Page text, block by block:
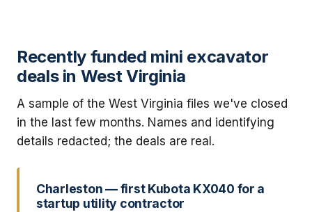
Recently funded mini excavator
deals in West Virginia
A sample of the West Virginia files we've closed
in the last few months. Names and identifying
details redacted; the deals are real.
Charleston — first Kubota KX040 for a
startup utility contractor